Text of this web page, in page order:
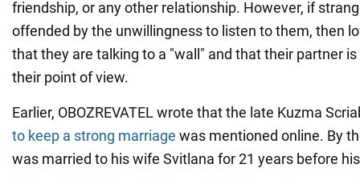
friendship, or any other relationship. However, if
offended by the unwillingness to listen to them, then
that they are talking to a "wall" and that their partner
their point of view.
Earlier, OBOZREVATEL wrote that the late Kuzma
to keep a strong marriage was mentioned online. By
was married to his wife Svitlana for 21 years before